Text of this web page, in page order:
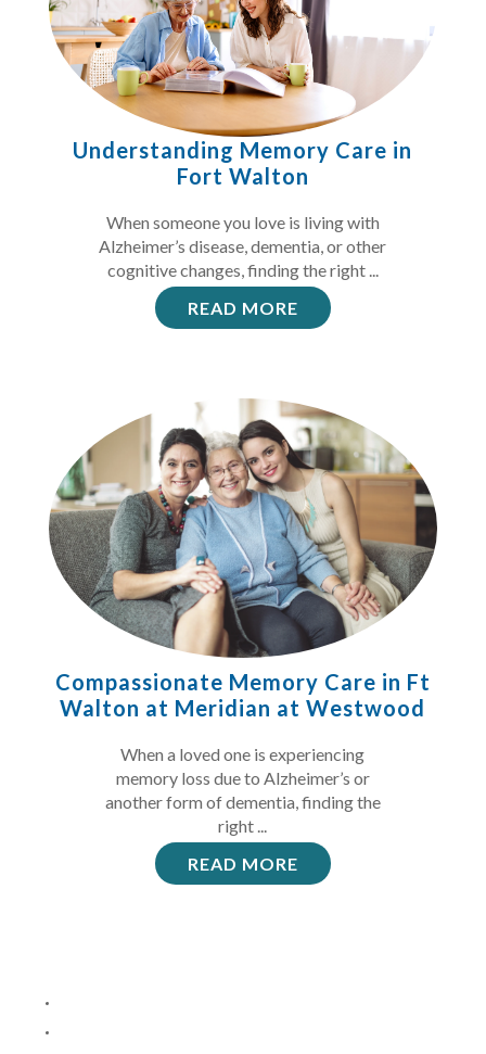
Understanding Memory Care in
Fort Walton
When someone you love is living with
Alzheimer’s disease, dementia, or other
cognitive changes, finding the right ...
READ MORE
Compassionate Memory Care in Ft
Walton at Meridian at Westwood
When a loved one is experiencing
memory loss due to Alzheimer’s or
another form of dementia, finding the
right ...
READ MORE